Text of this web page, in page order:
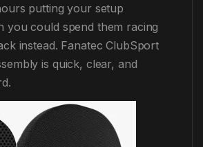
putting your setup
you could spend them racing
instead. Fanatec ClubSport
is quick, clear, and